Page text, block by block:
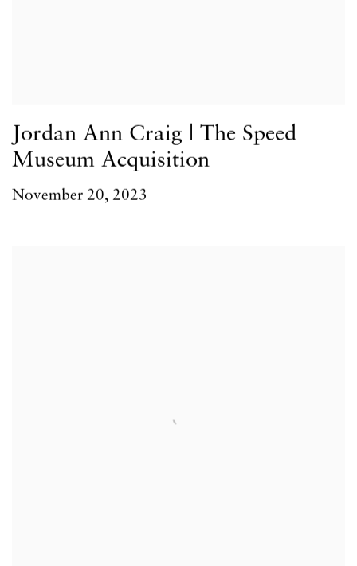
Jordan Ann Craig | The Speed
Museum Acquisition
November 20, 2023